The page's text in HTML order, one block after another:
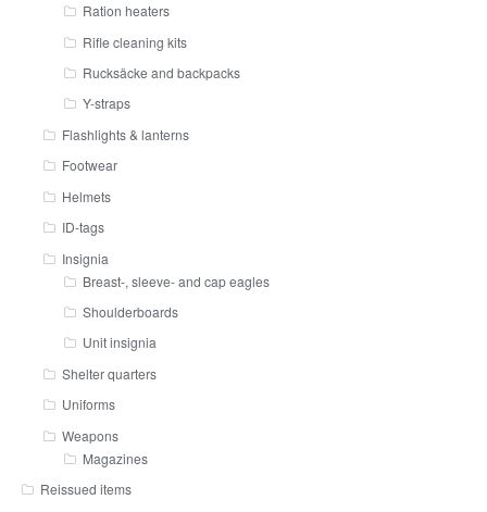
Ration heaters
Rifle cleaning kits
Rucksäcke and backpacks
Y-straps
Flashlights & lanterns
Footwear
Helmets
ID-tags
Insignia
Breast-, sleeve- and cap eagles
Shoulderboards
Unit insignia
Shelter quarters
Uniforms
Weapons
Magazines
Reissued items